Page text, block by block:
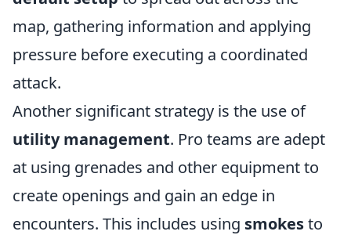
map, gathering information and applying
pressure before executing a coordinated
attack.
Another significant strategy is the use of
utility management. Pro teams are adept
at using grenades and other equipment to
create openings and gain an edge in
encounters. This includes using smokesto